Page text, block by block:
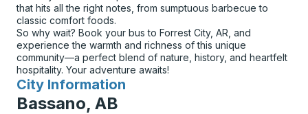
that hits all the right notes, from sumptuous barbecue to
classic comfort foods.
So why wait? Book your bus to Forrest City, AR, and
experience the warmth and richness of this unique
community—a perfect blend of nature, history, and heartfelt
hospitality. Your adventure awaits!
City Information
for
Bassano, AB